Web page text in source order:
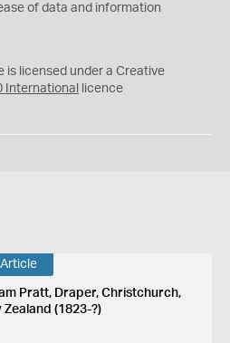
of data and information
is licensed under a Creative
International licence
Article
Pratt, Draper, Christchurch,
Zealand (1823-?)